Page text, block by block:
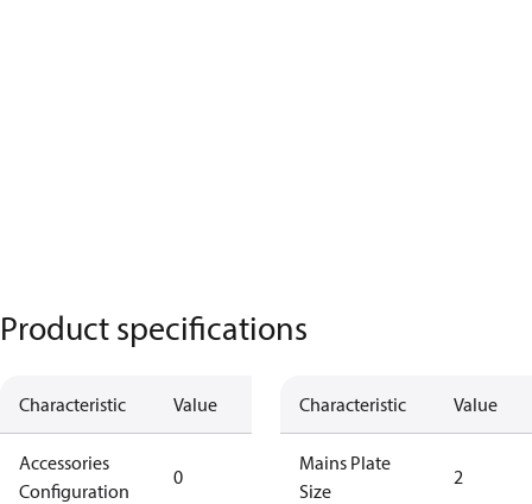
Product specifications
Characteristic Value Description
Accessories
Configuration
0
accessories
Characteristic Value
Mains Plate
Size
2